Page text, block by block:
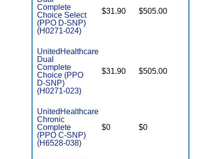
Complete
Choice Select
(PPO D-SNP)
(H0271-024)
$31.90 $505.00
UnitedHealthcare
Dual
Complete
Choice (PPO
D-SNP)
(H0271-023)
$31.90 $505.00
UnitedHealthcare
Chronic
Complete
(PPO C-SNP)
(H6528-038)
$0 $0